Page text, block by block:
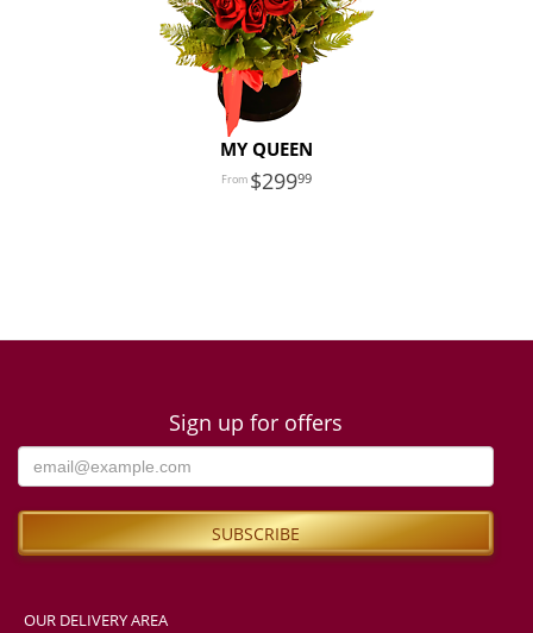
MY QUEEN
29999
Sign up for offers
OUR DELIVERY AREA